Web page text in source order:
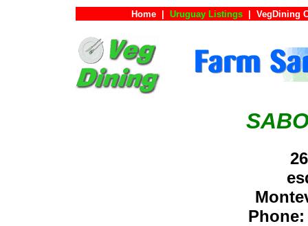
Home Uruguay Listings VegDining
Phone: